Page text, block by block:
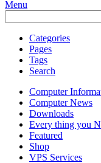
Menu
Categories
Pages
Tags
Search
Computer
Computer News
Downloads
Every thing you
Featured
Shop
VPS Services